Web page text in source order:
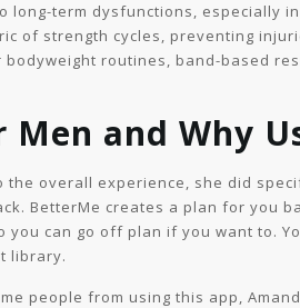
long-term dysfunctions, especially
of strength cycles, preventing
routines, band-based
and Why
overall experience, she did
BetterMe creates a plan for you
can go off plan if you want to.
library.
people from using this app,